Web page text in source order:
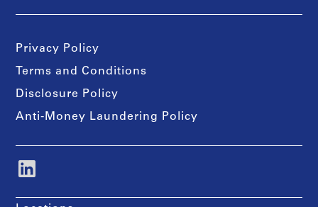
Privacy Policy
Terms and Conditions
Disclosure Policy
Anti-Money Laundering Policy